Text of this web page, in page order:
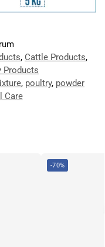
, Cattle Products,
Products
, poultry, powder
Care
-70%